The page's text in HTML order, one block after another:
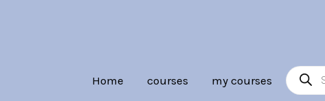
Home courses my courses
search